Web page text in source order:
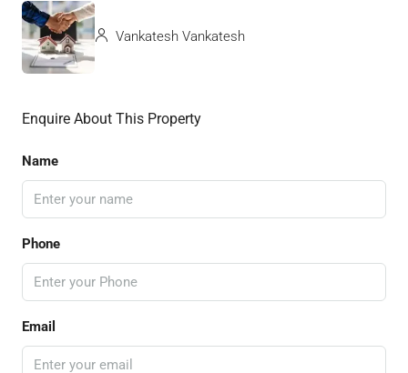
Vankatesh Vankatesh
Enquire About This Property
Name
Phone
Email